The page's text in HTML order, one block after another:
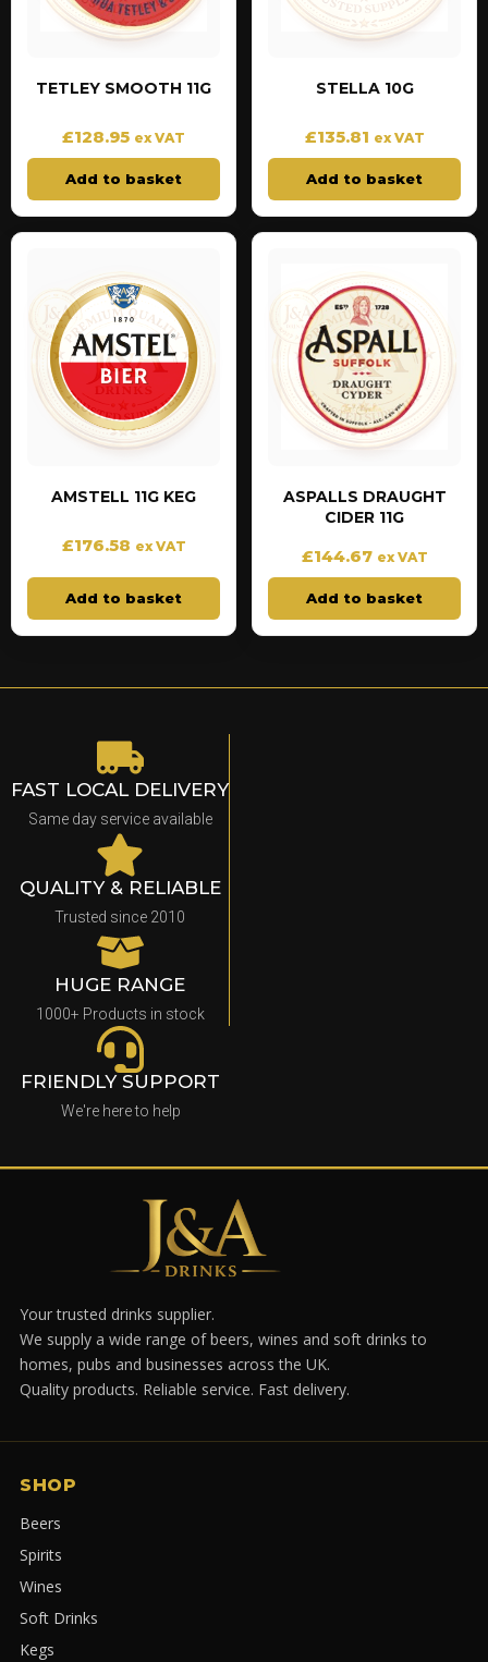
TETLEY SMOOTH 11G
£128.95 ex VAT
Add to basket
STELLA 10G
£135.81 ex VAT
Add to basket
AMSTELL 11G KEG
£176.58 ex VAT
Add to basket
ASPALLS DRAUGHT
CIDER 11G
£144.67 ex VAT
Add to basket
FAST LOCAL DELIVERY
Same day service available
QUALITY & RELIABLE
Trusted since 2010
HUGE RANGE
1000+ Products in stock
FRIENDLY SUPPORT
We're here to help
Your trusted drinks supplier.
We supply a wide range of beers, wines and soft drinks to
homes, pubs and businesses across the UK.
Quality products. Reliable service. Fast delivery.
SHOP
Beers
Spirits
Wines
Soft Drinks
Kegs